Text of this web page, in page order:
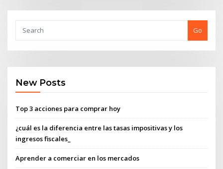
Go
New Posts
Top 3 acciones para comprar hoy
¿cuál es la diferencia entre las tasas impositivas y los
ingresos fiscales_
Aprender a comerciar en los mercados